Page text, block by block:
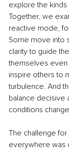
explore the
Together, we
reactive mode,
Some move into
clarity to guide
themselves even
inspire others to
turbulence. And
balance decisive
conditions
The challenge
everywhere was